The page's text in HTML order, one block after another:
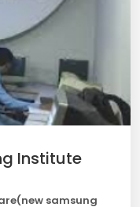
Institute
samsung